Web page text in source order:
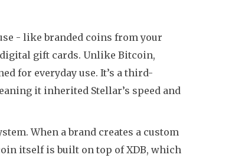
- like branded coins from your
gift cards. Unlike Bitcoin,
for everyday use. It’s a third-
it inherited Stellar’s speed and
When a brand creates a custom
itself is built on top of XDB, which